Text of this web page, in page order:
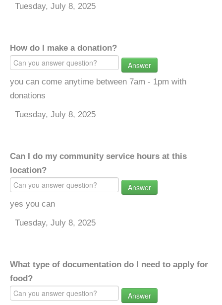
Tuesday, July 8, 2025
How do I make a donation?
Answer
you can come anytime between 7am - 1pm with
donations
Tuesday, July 8, 2025
Can I do my community service hours at this
location?
Answer
yes you can
Tuesday, July 8, 2025
What type of documentation do I need to apply for
food?
Answer